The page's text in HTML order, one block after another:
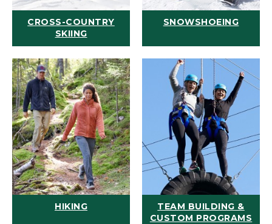
CROSS-COUNTRY
SKIING
SNOWSHOEING
HIKING
TEAM BUILDING &
CUSTOM PROGRAMS